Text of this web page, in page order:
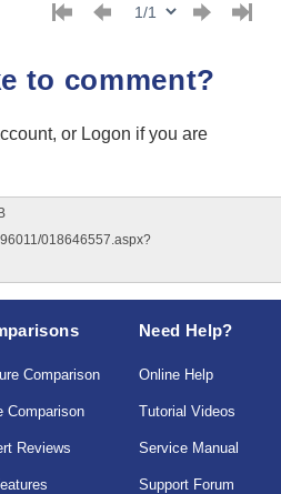
to comment?
or Logon if you are
018646557.aspx?
Comparison
Comparison
Reviews
Need Help?
Online Help
Tutorial Videos
Service Manual
Support Forum